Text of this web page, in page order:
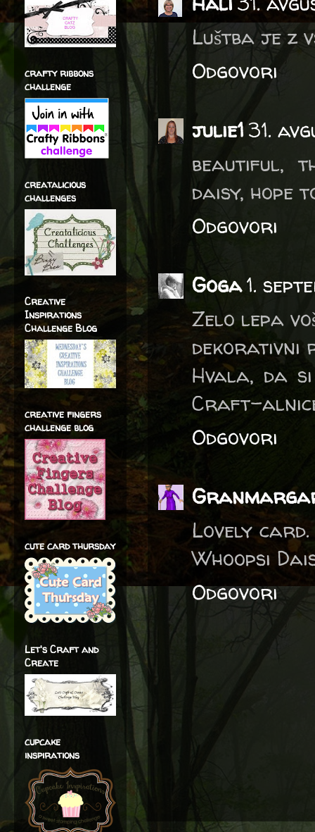
Luštba je z
Odgovori
julie131.
beautiful,
daisy, hope
Odgovori
Goga1.
Zelo lepa
dekorativni
Hvala, da
Craft-
Odgovori
Lovely
Whoopsi
Odgovori
crafty ribbons
challenge
creatalicious
challenges
Creative
Inspirations
Challenge Blog
creative fingers
challenge blog
cute card thursday
Let's Craft and
Create
cupcake
inspirations